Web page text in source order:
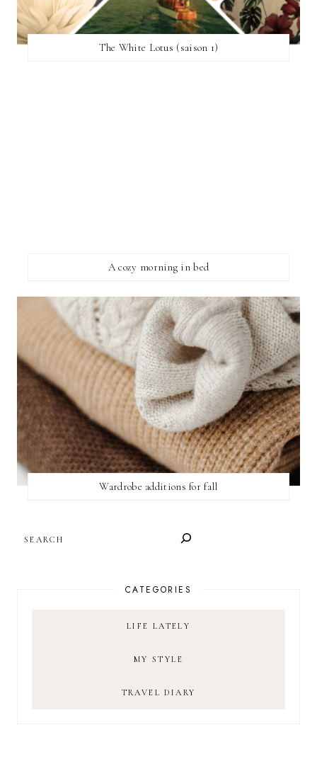
The White Lotus (saison 1)
A cozy morning in bed
Wardrobe additions for fall
CATEGORIES
LIFE LATELY
MY STYLE
TRAVEL DIARY